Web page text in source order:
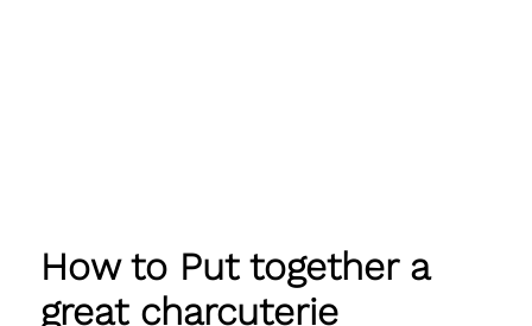
How to Put together a
great charcuterie